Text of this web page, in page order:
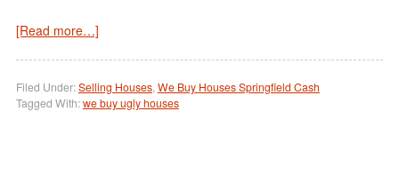
[Read more…]
Filed Under:Selling Houses,We Buy Houses Springfield Cash
Tagged With:we buy ugly houses